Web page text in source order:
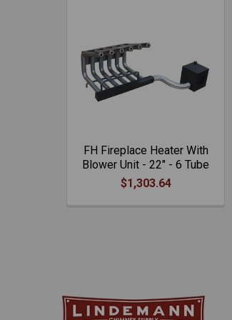
FH Fireplace Heater With
Blower Unit - 22" - 6 Tube
$1,303.64